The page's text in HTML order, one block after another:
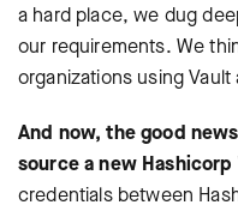
a hard place, we dug
our requirements. We
organizations using Vault
And now, the good
source a new
credentials between